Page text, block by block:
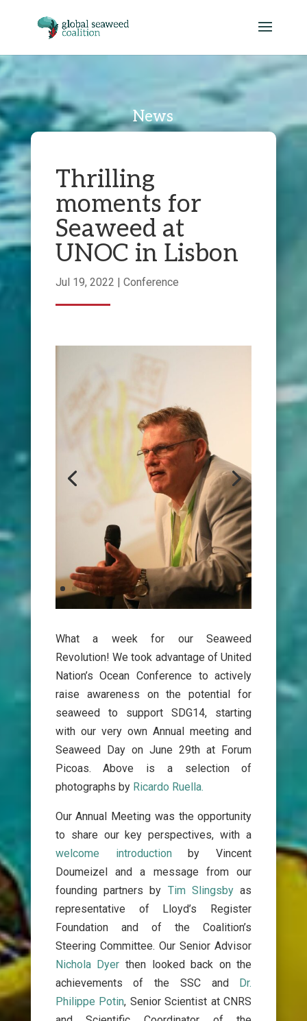
News
Thrilling
moments for
Seaweed at
UNOC in Lisbon
Jul 19, 2022 | Conference
What a week for our Seaweed
Revolution! We took advantage of United
Nation’s Ocean Conference to actively
raise awareness on the potential for
seaweed to support SDG14, starting
with our very own Annual meeting and
Seaweed Day on June 29th at Forum
Picoas.Above is a selection of
photographs by Ricardo Ruella.
Our Annual Meeting was the opportunity
to share our key perspectives, with a
welcome introductionby Vincent
Doumeizel and a message from our
founding partners by Tim Slingsby as
representative of Lloyd’s Register
Foundation and of the Coalition’s
Steering Committee. Our Senior Advisor
Nichola Dyer then looked back on the
achievements of the SSC and Dr.
Philippe Potin, Senior Scientist at CNRS